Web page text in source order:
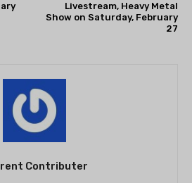
Livestream, Heavy Metal
Show on Saturday, February
27
Contributer